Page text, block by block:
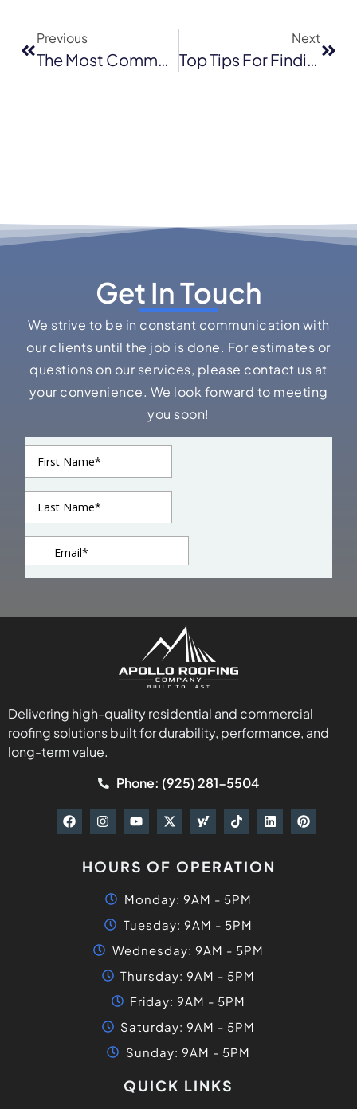
Previous
The Most Common Commercial Roofing Types In Walnut Creek
Next
Top Tips For Finding The Best Licensed Roofing Contractor
Get In Touch
We strive to be in constant communication with
our clients until the job is done. For estimates or
questions on our services, please contact us at
your convenience. We look forward to meeting
you soon!
Delivering high-quality residential and commercial
roofing solutions built for durability, performance, and
long-term value.
Phone: (925) 281-5504
HOURS OF OPERATION
Monday: 9AM - 5PM
Tuesday: 9AM - 5PM
Wednesday: 9AM - 5PM
Thursday: 9AM - 5PM
Friday: 9AM - 5PM
Saturday: 9AM - 5PM
Sunday: 9AM - 5PM
QUICK LINKS